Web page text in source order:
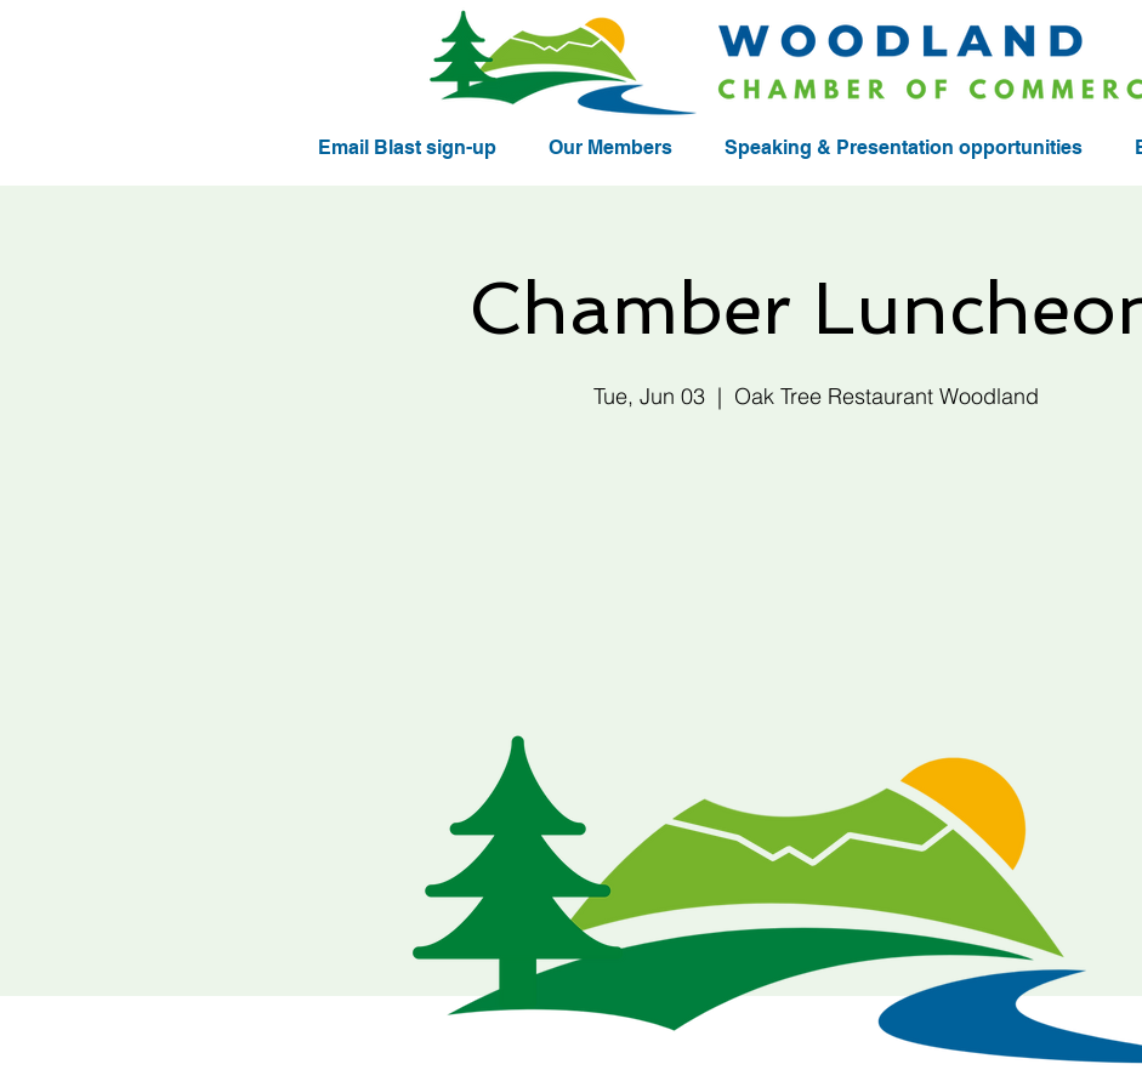
Email Blast sign-up Our Members Speaking & Presentation opportunities
Chamber
Tue, Jun 03
  |
Oak Tree Restaurant Woodland